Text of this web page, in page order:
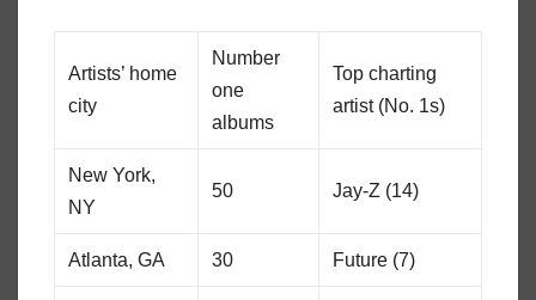
Artists’ home
city
Number
one
albums
Top charting
artist (No. 1s)
New York,
NY
50 Jay-Z (14)
Atlanta, GA 30 Future (7)